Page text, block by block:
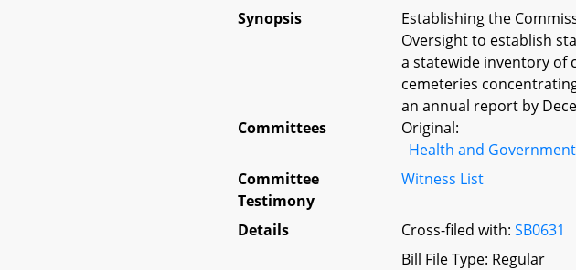
Synopsis
Establishing the
Oversight to establish
a statewide inventory of
cemeteries
an annual report by
Committees
Original:
Health and
Committee
Testimony
Witness List
Details Cross-filed with:SB0631
Bill File Type: Regular